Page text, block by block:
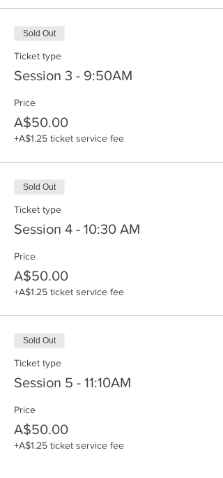
Sold Out
Ticket type
Session 3 - 9:50AM
Price
A$50.00
+A$1.25 ticket service fee
Sold Out
Ticket type
Session 4 - 10:30 AM
Price
A$50.00
+A$1.25 ticket service fee
Sold Out
Ticket type
Session 5 - 11:10AM
Price
A$50.00
+A$1.25 ticket service fee